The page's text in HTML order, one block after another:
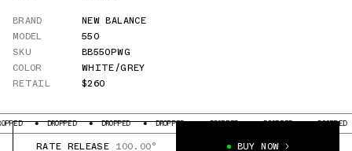
BRAND
NEW BALANCE
MODEL
550
SKU
BB550PWG
COLOR
WHITE/GREY
RETAIL
$260
DROPPED DROPPED DROPPED DROPPED DROPPED DROPPED
RATE RELEASE 100.00° BUY NOW